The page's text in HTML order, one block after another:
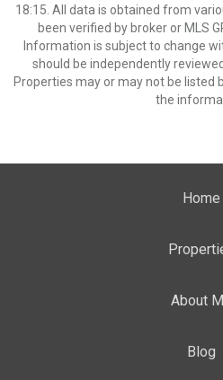
18:15. All data is obtained from
been verified by broker or MLS
Information is subject to change
should be independently
Properties may or may not be
the
Home
About
Blog